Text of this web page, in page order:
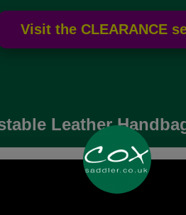
Leather
Choose options: